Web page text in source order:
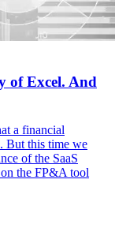
of Excel. And
a financial
But this time we
of the SaaS
the FP&A tool